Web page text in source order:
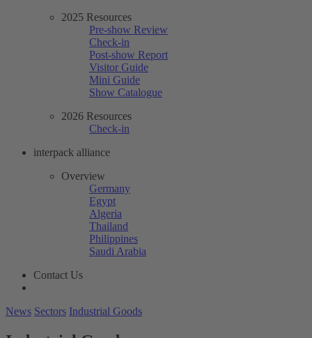
2025 Resources
Pre-show Review
Check-in
Post-show Report
Visitor Guide
Mini Guide
Show Catalogue
2026 Resources
Check-in
interpack alliance
Overview
Germany
Egypt
Algeria
Thailand
Philippines
Saudi Arabia
Contact Us
News Sectors Industrial Goods